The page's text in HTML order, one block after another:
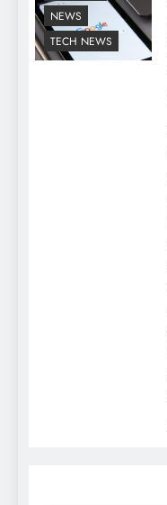
NEWS
TECH NEWS